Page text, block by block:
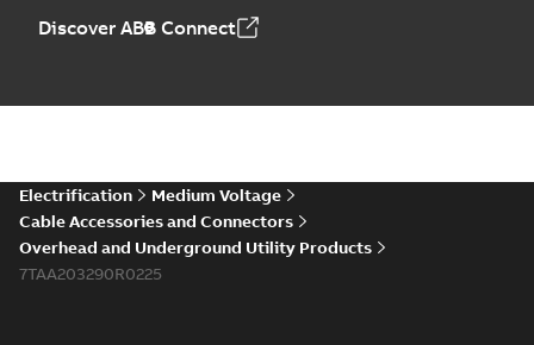
Discover ABB Connect
Electrification
Medium Voltage
Cable Accessories and Connectors
Overhead and Underground Utility Products
7TAA203290R0225